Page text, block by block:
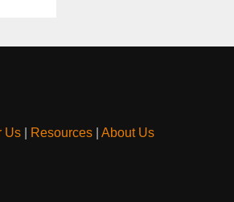
Us| Resources| About Us